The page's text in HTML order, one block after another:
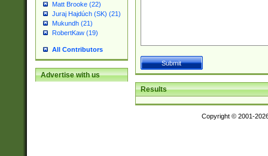
Matt Brooke (22)
Juraj Hajdúch (SK) (21)
Mukundh (21)
RobertKaw (19)
All Contributors
Advertise with us
Results
Copyright © 2001-